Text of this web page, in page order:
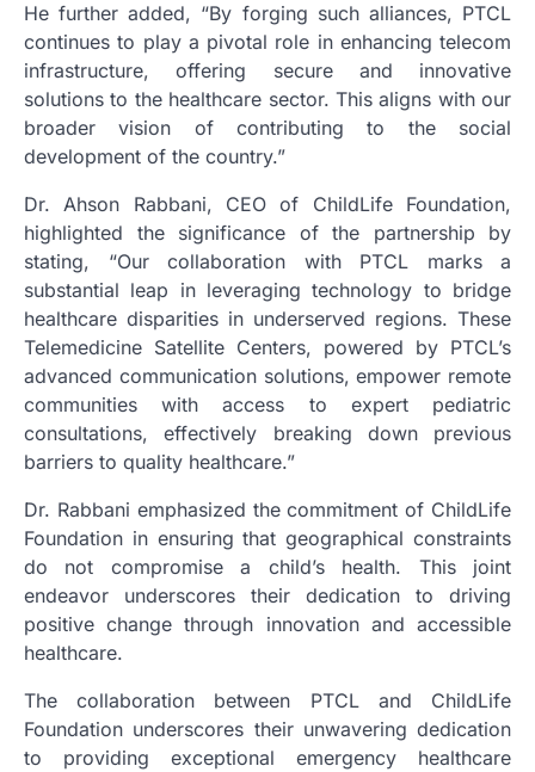
He further added, “By forging such alliances, PTCL
continues to play a pivotal role in enhancing telecom
infrastructure, offering secure and innovative
solutions to the healthcare sector. This aligns with our
broader vision of contributing to the social
development of the country.”
Dr. Ahson Rabbani, CEO of ChildLife Foundation,
highlighted the significance of the partnership by
stating, “Our collaboration with PTCL marks a
substantial leap in leveraging technology to bridge
healthcare disparities in underserved regions. These
Telemedicine Satellite Centers, powered by PTCL’s
advanced communication solutions, empower remote
communities with access to expert pediatric
consultations, effectively breaking down previous
barriers to quality healthcare.”
Dr. Rabbani emphasized the commitment of ChildLife
Foundation in ensuring that geographical constraints
do not compromise a child’s health. This joint
endeavor underscores their dedication to driving
positive change through innovation and accessible
healthcare.
The collaboration between PTCL and ChildLife
Foundation underscores their unwavering dedication
to providing exceptional emergency healthcare